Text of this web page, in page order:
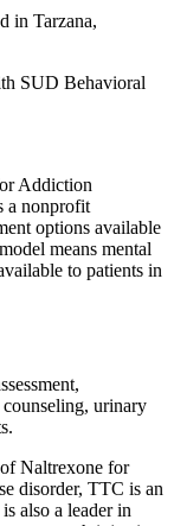
in Tarzana,
SUD Behavioral
Addiction
a nonprofit
options available
means mental
to patients in
urinary
Naltrexone for
disorder, TTC is an
also a leader in